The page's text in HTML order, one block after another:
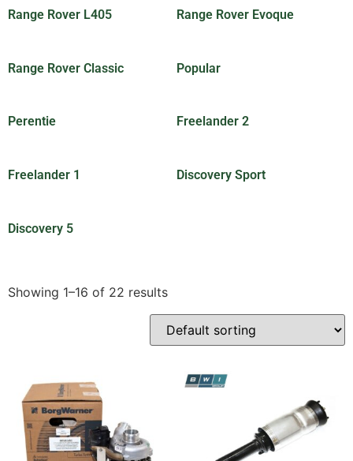
Range Rover L405 Range Rover Evoque
Range Rover Classic Popular
Perentie Freelander 2
Freelander 1 Discovery Sport
Discovery 5
Showing 1–16 of 22 results